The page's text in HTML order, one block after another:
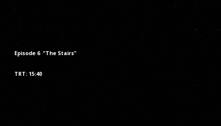
Episode 6"The Stairs"
TRT: 15:40